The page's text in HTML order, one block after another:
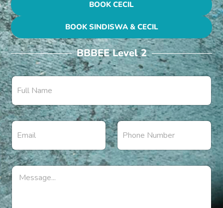
BOOK CECIL
BOOK SINDISWA & CECIL
BBBEE Level 2